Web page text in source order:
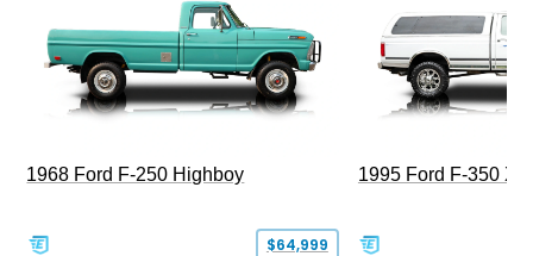
1968 Ford F-250 Highboy
$64,999
1995 Ford F-350